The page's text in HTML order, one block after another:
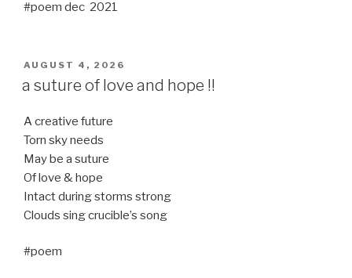
#poem dec 2021
POSTED
AUGUST 4, 2026
a suture of love and hope !!
A creative future
Torn sky needs
May be a suture
Of love & hope
Intact during storms strong
Clouds sing crucible’s song
#poem